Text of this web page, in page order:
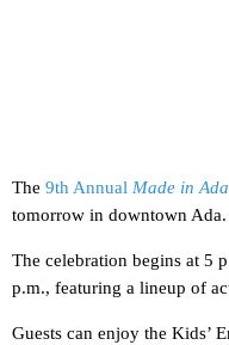
The 9th Annual Made in Ada
tomorrow in downtown Ada.
The celebration begins at 5
p.m., featuring a lineup of
Guests can enjoy the Kids’